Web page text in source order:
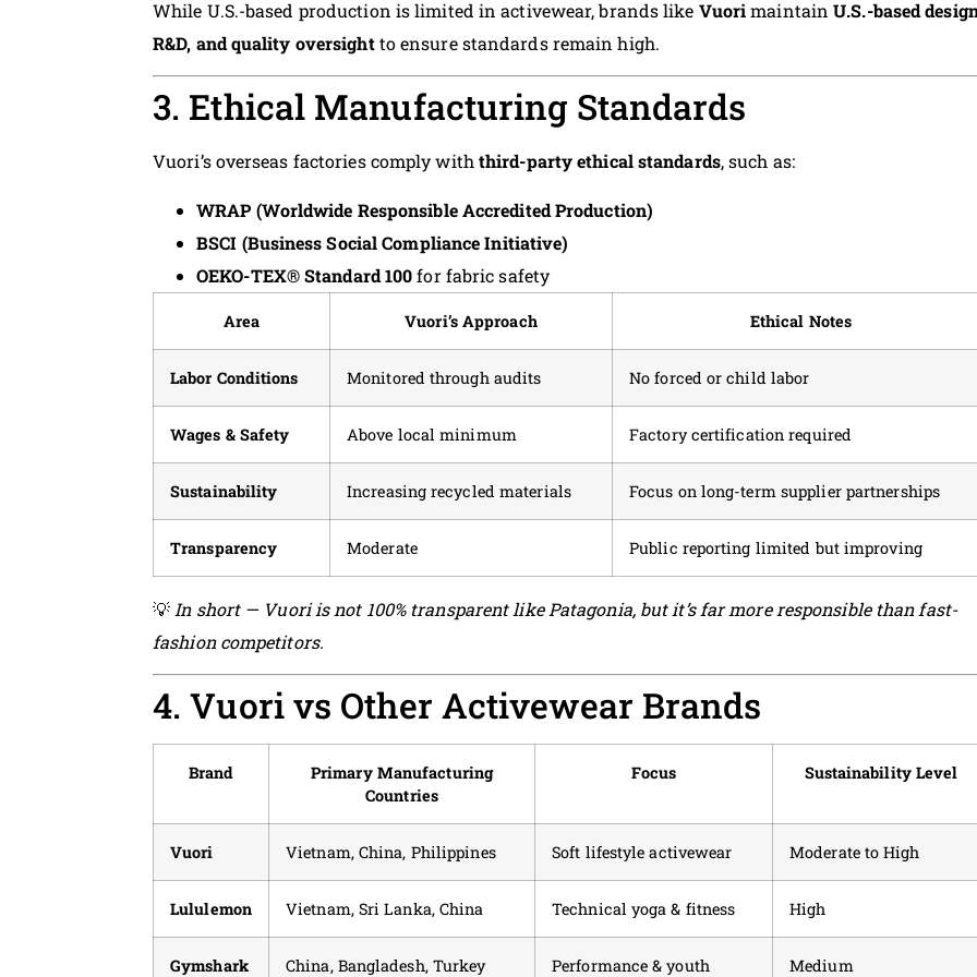
While U.S.-based production is limited in activewear, brands like VuorimaintainU.S.-based
R&D, and quality oversightto ensure standards remain high.
3. Ethical Manufacturing Standards
Vuori’s overseas factories comply withthird-party ethical standards, such as:
WRAP (Worldwide Responsible Accredited Production)
BSCI (Business Social Compliance Initiative)
OEKO-TEX® Standard 100for fabric safety
Area Vuori’s Approach Ethical Notes
Labor Conditions Monitored through audits No forced or child labor
Wages & Safety Above local minimum Factory certification required
Sustainability Increasing recycled materials Focus on long-term supplier partnerships
Transparency Moderate Public reporting limited but improving
💡 In short — Vuori is not 100% transparent like Patagonia, but it’s far more responsible than fast-
fashion competitors.
4. Vuori vs Other Activewear Brands
Brand
Primary Manufacturing
Countries
Focus Sustainability Level
Vuori Vietnam, China, Philippines Soft lifestyle activewear Moderate to High
Lululemon Vietnam, Sri Lanka, China Technical yoga & fitness High
Gymshark China, Bangladesh, Turkey Performance & youth Medium